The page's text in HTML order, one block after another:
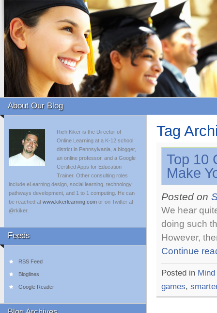
About Our Blog
Rich Kiker is the Director of
Online Learning at a K-12 school
district in Pennsylvania, a blogger,
an online professor, and a Google
Certified Apps for Education
Trainer. Other consulting roles
include eLearning design, social learning, technology
pathways development, and 1 to 1 computing. He can
be reached at www.kikerlearning.com or on Twitter at
@rkiker.
Feeds
RSS Feed
Bloglines
Google Reader
Tag
Top 10
Make
Posted on
We hear
doing such
However,
Continue
Posted in
games,